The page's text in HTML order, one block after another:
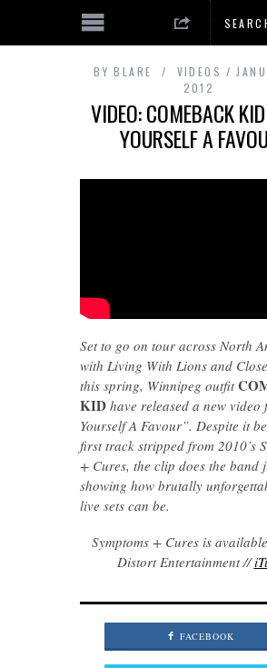
BY BLARE VIDEOS
2012
VIDEO: COMEBACK
YOURSELF A
Set to go on tour across North
with Living With Lions and
this spring, Winnipeg outfit
KIDhave released a new video
Yourself A Favour”. Despite it
first track stripped from 2010’s
+ Cures, the clip does the band
showing how brutally
live sets can be.
Symptoms + Cures is
Distort Entertainment //
FACEBOOK